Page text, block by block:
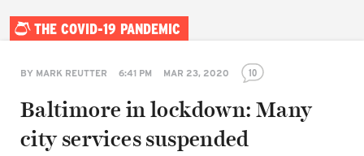
THE COVID-19 PANDEMIC
BY MARK REUTTER 6:41 PM MAR 23, 2020 10
Baltimore in lockdown: Many
city services suspended